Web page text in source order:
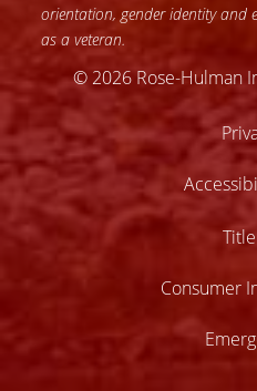
orientation, gender identity and
as a veteran.
© 2026 Rose-Hulman
Consumer